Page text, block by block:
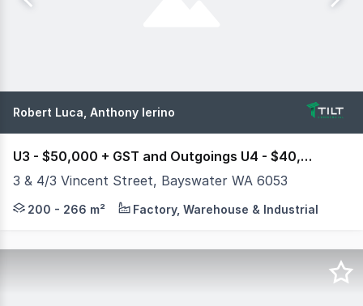
Robert Luca, Anthony Ierino
U3 - $50,000 + GST and Outgoings U4 - $40,000 + GST and Outgoings
3 & 4/3 Vincent Street, Bayswater WA 6053
Tilt Commercial is pleased to exclusively present
200 - 266 m² Factory, Warehouse & Industrial